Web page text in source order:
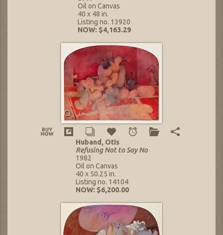
Oil on Canvas
40 x 48 in.
Listing no. 13920
NOW: $4,163.29
Huband, Otis
Refusing Not to Say No
1982
Oil on Canvas
40 x 50.25 in.
Listing no. 14104
NOW: $6,200.00